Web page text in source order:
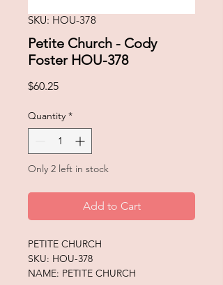
SKU: HOU-378
Petite Church - Cody
Foster HOU-378
$60.25Price
Quantity *
Only 2 left in stock
Add to Cart
PETITE CHURCH
SKU: HOU-378
NAME: PETITE CHURCH